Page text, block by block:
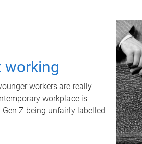
working
workers are really
workplace is
Z being unfairly labelled